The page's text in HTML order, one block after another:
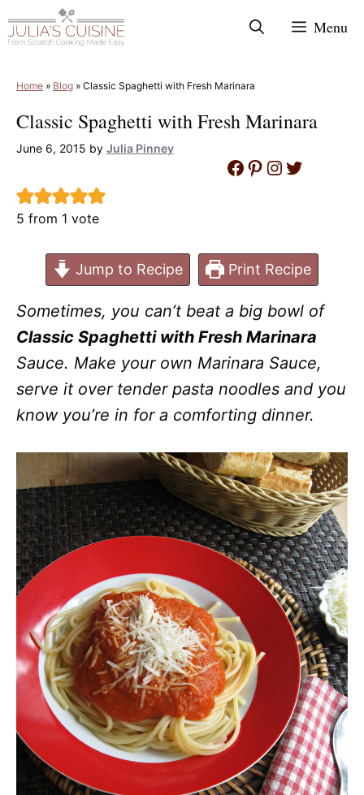
to
Menu
Home » Blog » Classic Spaghetti with Fresh Marinara
Classic Spaghetti with Fresh Marinara
June 6, 2015 by Julia Pinney
5 from 1 vote
Facebook
Pinterest
Instagram
Twitter
Jump to Recipe Print Recipe
Sometimes, you can’t beat a big bowl of
Classic Spaghetti with Fresh Marinara
Sauce. Make your own Marinara Sauce,
serve it over tender pasta noodles and you
know you’re in for a comforting dinner.